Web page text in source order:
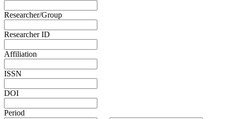
Researcher/Group
Researcher ID
Affiliation
ISSN
DOI
Period